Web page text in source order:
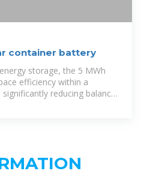
container battery
storage, the 5 MWh
efficiency within a
reducing balance